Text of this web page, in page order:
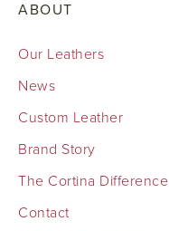
ABOUT
Our Leathers
News
Custom Leather
Brand Story
The Cortina Difference
Contact